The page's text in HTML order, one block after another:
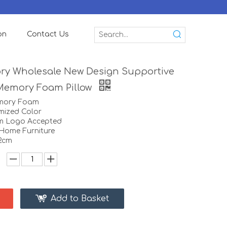
Contact Us
Wholesale New Design Supportive
Foam Pillow
Foam
Color
Logo Accepted
Furniture
Add to Basket